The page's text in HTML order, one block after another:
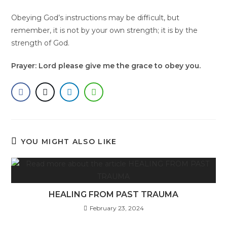
Obeying God’s instructions may be difficult, but
remember, it is not by your own strength; it is by the
strength of God.
Prayer: Lord please give me the grace to obey you.
YOU MIGHT ALSO LIKE
HEALING FROM PAST TRAUMA
February 23, 2024